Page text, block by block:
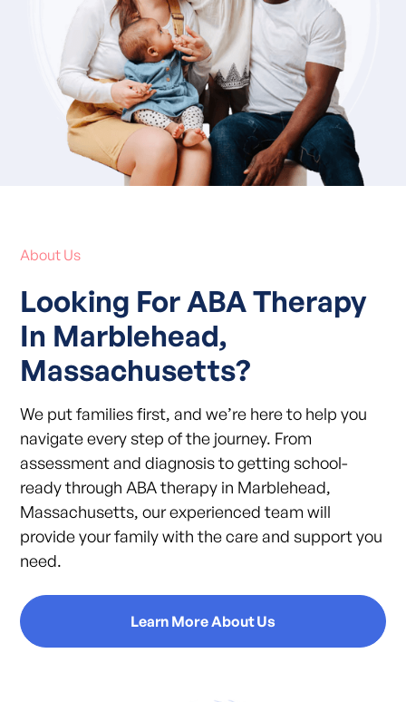
About Us
Looking For ABA Therapy
In Marblehead,
Massachusetts?
We put families first, and we’re here to help you
navigate every step of the journey. From
assessment and diagnosis to getting school-
ready through ABA therapy in Marblehead,
Massachusetts, our experienced team will
provide your family with the care and support you
need.
Learn More About Us